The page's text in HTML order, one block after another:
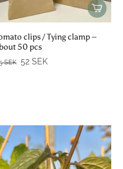
clips / Tying clamp –
50 pcs
SEK 52 SEK